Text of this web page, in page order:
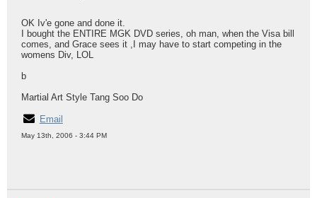
OK Iv'e gone and done it.
I bought the ENTIRE MGK DVD series, oh man, when the Visa bill
comes, and Grace sees it ,I may have to start competing in the
womens Div, LOL
b
Martial Art Style Tang Soo Do
Email
May 13th, 2006 - 3:44 PM